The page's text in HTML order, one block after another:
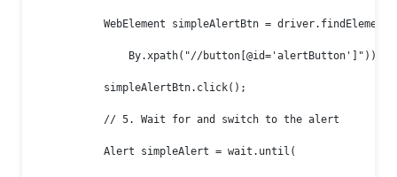
WebElement simpleAlertBtn = driver.findElement(
By.xpath("//button[@id='alertButton']"));
simpleAlertBtn.click();
// 5. Wait for and switch to the alert
Alert simpleAlert = wait.until(